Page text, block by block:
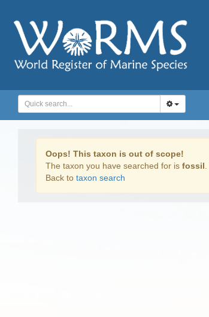
Oops! This taxon is out of scope!
The taxon you have searched for is fossil
Back to taxon search